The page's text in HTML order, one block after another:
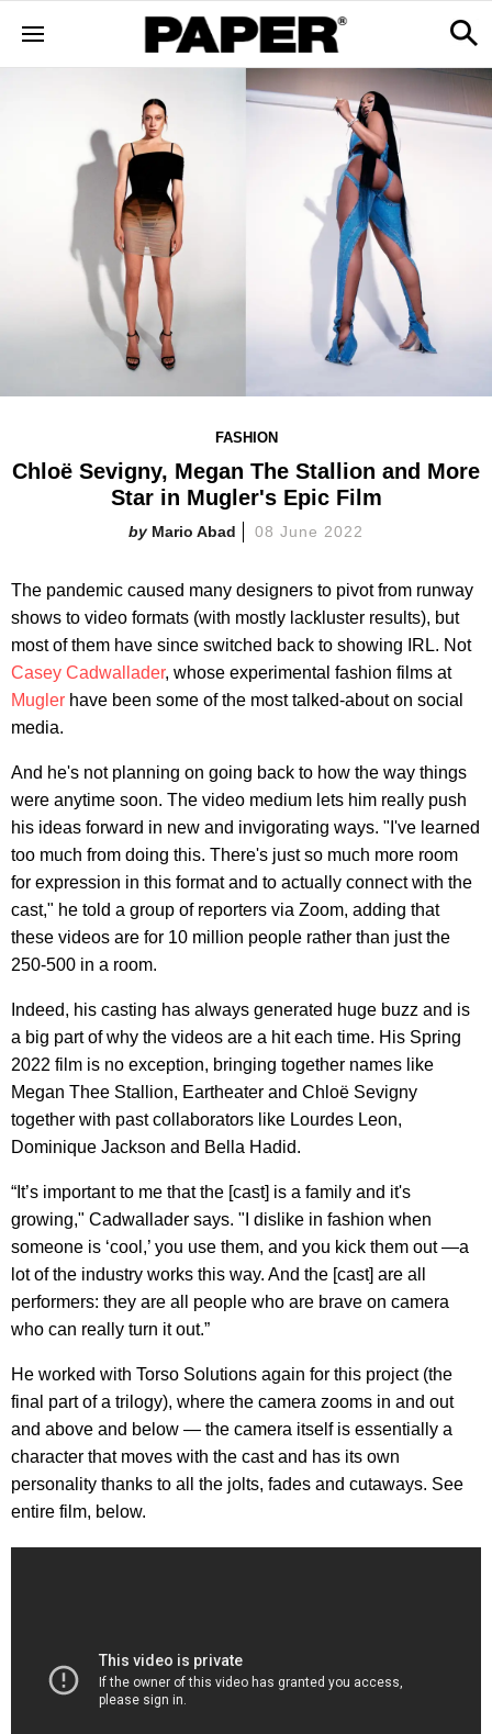
FASHION
Chloë Sevigny, Megan The Stallion and More
Star in Mugler's Epic Film
Mario Abad 08 June 2022
The pandemic caused many designers to pivot from runway
shows to video formats (with mostly lackluster results), but
most of them have since switched back to showing IRL. Not
Casey Cadwallader, whose experimental fashion films at
Mugler have been some of the most talked-about on social
media.
And he's not planning on going back to how the way things
were anytime soon. The video medium lets him really push
his ideas forward in new and invigorating ways. "I've learned
too much from doing this. There's just so much more room
for expression in this format and to actually connect with the
cast," he told a group of reporters via Zoom, adding that
these videos are for 10 million people rather than just the
250-500 in a room.
Indeed, his casting has always generated huge buzz and is
a big part of why the videos are a hit each time. His Spring
2022 film is no exception, bringing together names like
Megan Thee Stallion, Eartheater and Chloë Sevigny
together with past collaborators like Lourdes Leon,
Dominique Jackson and Bella Hadid.
“It’s important to me that the [cast] is a family and it's
growing," Cadwallader says. "I dislike in fashion when
someone is ‘cool,’ you use them, and you kick them out —a
lot of the industry works this way. And the [cast] are all
performers: they are all people who are brave on camera
who can really turn it out.”
He worked with Torso Solutions again for this project (the
final part of a trilogy), where the camera zooms in and out
and above and below — the camera itself is essentially a
character that moves with the cast and has its own
personality thanks to all the jolts, fades and cutaways. See
entire film, below.